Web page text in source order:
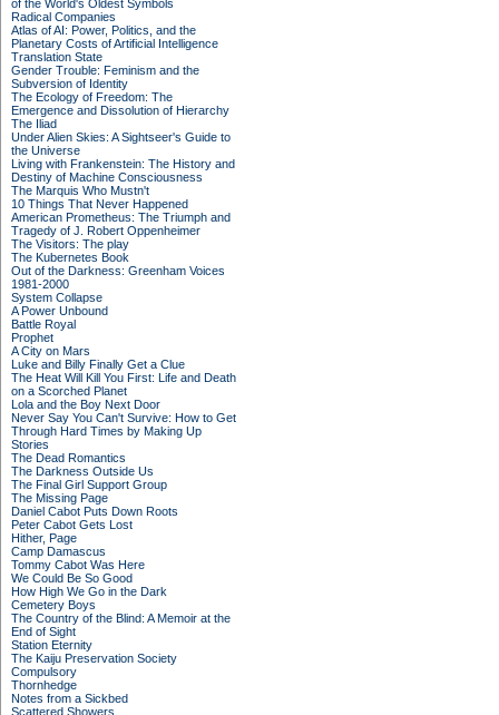
of the World's Oldest Symbols
Radical Companies
Atlas of AI: Power, Politics, and the
Planetary Costs of Artificial Intelligence
Translation State
Gender Trouble: Feminism and the
Subversion of Identity
The Ecology of Freedom: The
Emergence and Dissolution of Hierarchy
The Iliad
Under Alien Skies: A Sightseer's Guide to
the Universe
Living with Frankenstein: The History and
Destiny of Machine Consciousness
The Marquis Who Mustn't
10 Things That Never Happened
American Prometheus: The Triumph and
Tragedy of J. Robert Oppenheimer
The Visitors: The play
The Kubernetes Book
Out of the Darkness: Greenham Voices
1981-2000
System Collapse
A Power Unbound
Battle Royal
Prophet
A City on Mars
Luke and Billy Finally Get a Clue
The Heat Will Kill You First: Life and Death
on a Scorched Planet
Lola and the Boy Next Door
Never Say You Can't Survive: How to Get
Through Hard Times by Making Up
Stories
The Dead Romantics
The Darkness Outside Us
The Final Girl Support Group
The Missing Page
Daniel Cabot Puts Down Roots
Peter Cabot Gets Lost
Hither, Page
Camp Damascus
Tommy Cabot Was Here
We Could Be So Good
How High We Go in the Dark
Cemetery Boys
The Country of the Blind: A Memoir at the
End of Sight
Station Eternity
The Kaiju Preservation Society
Compulsory
Thornhedge
Notes from a Sickbed
Scattered Showers